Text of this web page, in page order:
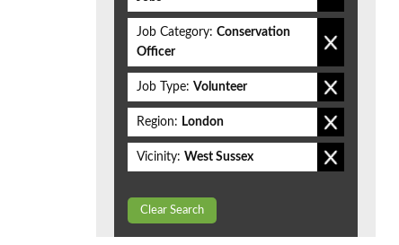
Job Category: Conservation
Officer
Job Type: Volunteer
Region: London
Vicinity: West Sussex
Clear Search